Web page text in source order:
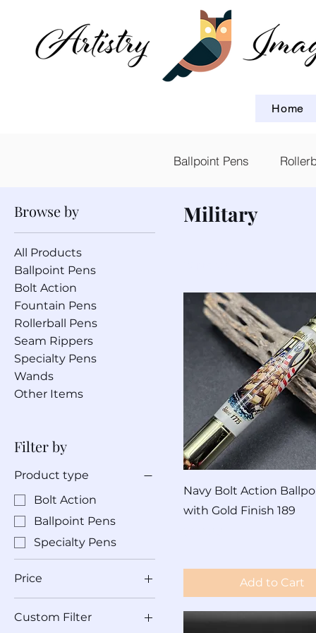
Home
Ballpoint Pens
Browse by
All Products
Ballpoint Pens
Bolt Action
Fountain Pens
Rollerball Pens
Seam Rippers
Specialty Pens
Wands
Other Items
Filter by
Product type
Bolt Action
Ballpoint Pens
Specialty Pens
Price
$60 $690
Custom Filter
Military
Navy Bolt Action
with Gold Finish 189
Add to Cart